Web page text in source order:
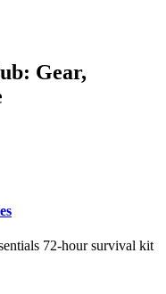
Gear,
72-hour survival kit